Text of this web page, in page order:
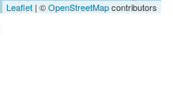
Leaflet | ©OpenStreetMapcontributors